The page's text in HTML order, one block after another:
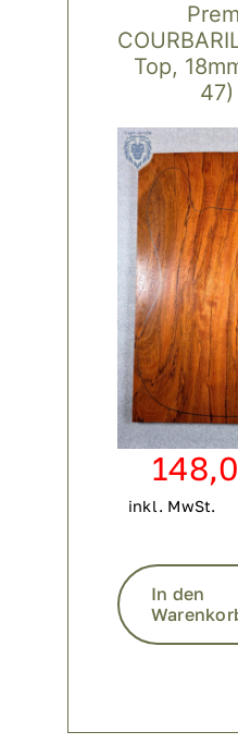
Top,
47)
inkl. MwSt.
In den